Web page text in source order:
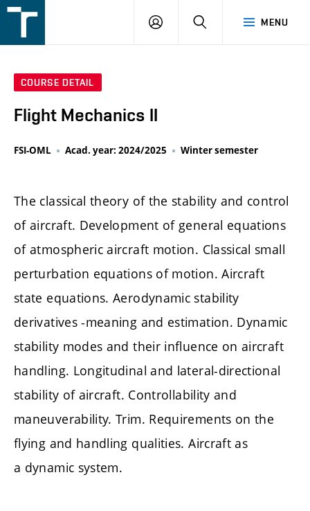
v
MENU
LOGIN SEARCH
COURSE DETAIL
Flight Mechanics II
FSI-OML Acad. year: 2024/2025 Winter semester
The classical theory of the stability and control
of aircraft. Development of general equations
of atmospheric aircraft motion. Classical small
perturbation equations of motion. Aircraft
state equations. Aerodynamic stability
derivatives -meaning and estimation. Dynamic
stability modes and their influence on aircraft
handling. Longitudinal and lateral-directional
stability of aircraft. Controllability and
maneuverability. Trim. Requirements on the
flying and handling qualities. Aircraft as
a dynamic system.